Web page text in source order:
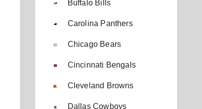
Buffalo Bills
Carolina Panthers
Chicago Bears
Cincinnati Bengals
Cleveland Browns
Dallas Cowboys